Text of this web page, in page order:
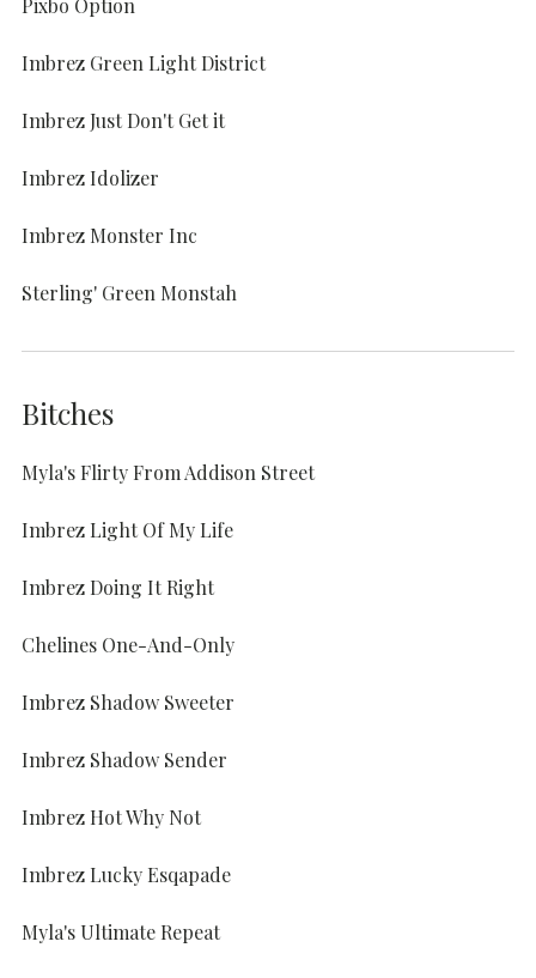
Pixbo Option
Imbrez Green Light District
Imbrez Just Don't Get it
Imbrez Idolizer
Imbrez Monster Inc
Sterling' Green Monstah
Bitches
Myla's Flirty From Addison Street
Imbrez Light Of My Life
Imbrez Doing It Right
Chelines One-And-Only
Imbrez Shadow Sweeter
Imbrez Shadow Sender
Imbrez Hot Why Not
Imbrez Lucky Esqapade
Myla's Ultimate Repeat